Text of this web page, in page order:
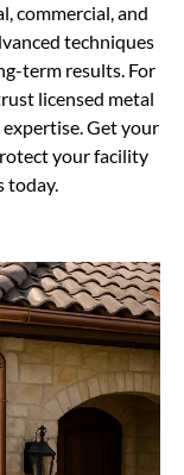
commercial, and
techniques
term results. For
licensed metal
Get your
your facility
today.